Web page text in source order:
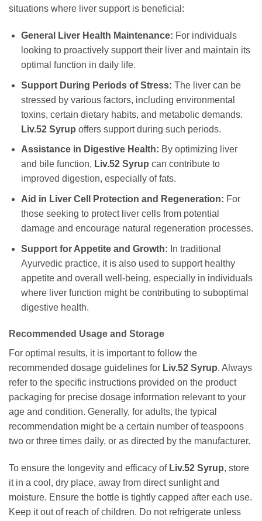
situations where liver support is beneficial:
General Liver Health Maintenance: For individuals
looking to proactively support their liver and maintain its
optimal function in daily life.
Support During Periods of Stress: The liver can be
stressed by various factors, including environmental
toxins, certain dietary habits, and metabolic demands.
Liv.52 Syrup offers support during such periods.
Assistance in Digestive Health: By optimizing liver
and bile function, Liv.52 Syrup can contribute to
improved digestion, especially of fats.
Aid in Liver Cell Protection and Regeneration: For
those seeking to protect liver cells from potential
damage and encourage natural regeneration processes.
Support for Appetite and Growth: In traditional
Ayurvedic practice, it is also used to support healthy
appetite and overall well-being, especially in individuals
where liver function might be contributing to suboptimal
digestive health.
Recommended Usage and Storage
For optimal results, it is important to follow the
recommended dosage guidelines for Liv.52 Syrup. Always
refer to the specific instructions provided on the product
packaging for precise dosage information relevant to your
age and condition. Generally, for adults, the typical
recommendation might be a certain number of teaspoons
two or three times daily, or as directed by the manufacturer.
To ensure the longevity and efficacy of Liv.52 Syrup, store
it in a cool, dry place, away from direct sunlight and
moisture. Ensure the bottle is tightly capped after each use.
Keep it out of reach of children. Do not refrigerate unless